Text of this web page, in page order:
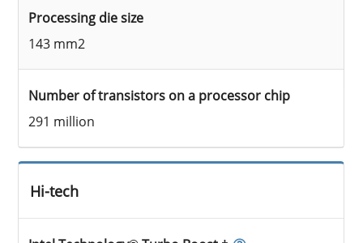
Processing die size
143 mm2
Number of transistors on a processor chip
291 million
Hi-tech